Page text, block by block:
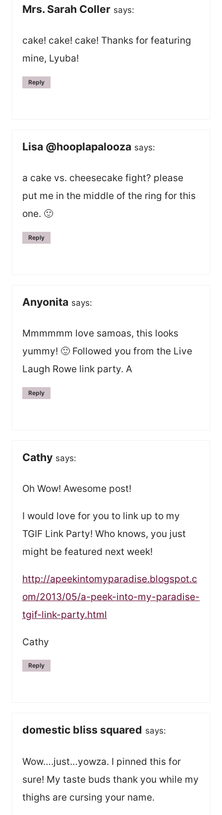
Mrs. Sarah Coller says:
cake! cake! cake! Thanks for featuring
mine, Lyuba!
Reply
Lisa @hooplapalooza says:
a cake vs. cheesecake fight? please
put me in the middle of the ring for this
one. 🙂
Reply
Anyonita says:
Mmmmmm love samoas, this looks
yummy! 🙂 Followed you from the Live
Laugh Rowe link party. A
Reply
Cathy says:
Oh Wow! Awesome post!
I would love for you to link up to my
TGIF Link Party! Who knows, you just
might be featured next week!
http://apeekintomyparadise.blogspot.c
om/2013/05/a-peek-into-my-paradise-
tgif-link-party.html
Cathy
Reply
domestic bliss squared says:
Wow….just…yowza. I pinned this for
sure! My taste buds thank you while my
thighs are cursing your name.